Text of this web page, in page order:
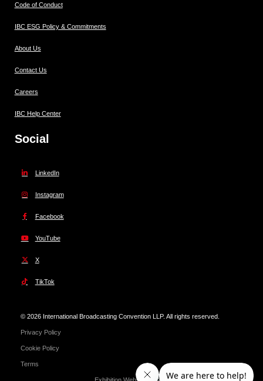
Code of Conduct
IBC ESG Policy & Commitments
About Us
Contact Us
Careers
IBC Help Center
Social
LinkedIn
Instagram
Facebook
YouTube
X
TikTok
© 2026 International Broadcasting Convention LLP. All rights reserved.
Privacy Policy
Cookie Policy
Terms